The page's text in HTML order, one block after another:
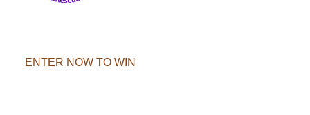
ENTER NOW TO WIN